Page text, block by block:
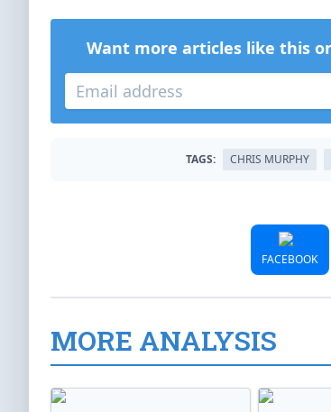
Want more articles like this
TAGS: CHRIS MURPHY
FACEBOOK
MORE ANALYSIS